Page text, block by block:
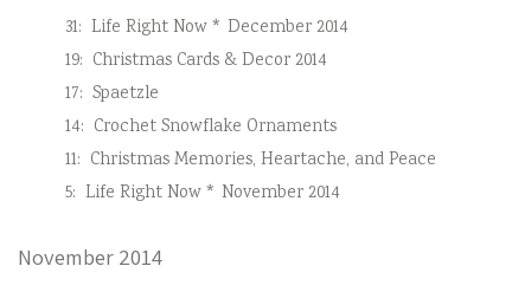
31: Life Right Now * December 2014
19: Christmas Cards & Decor 2014
17: Spaetzle
14: Crochet Snowflake Ornaments
11: Christmas Memories, Heartache, and Peace
5: Life Right Now * November 2014
November 2014